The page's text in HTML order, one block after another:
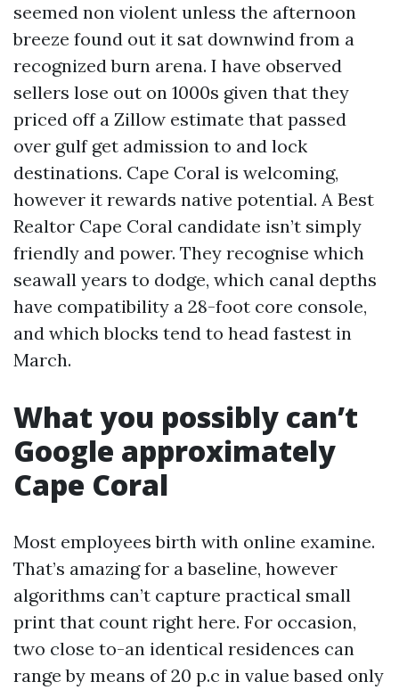
seemed non violent unless the afternoon
breeze found out it sat downwind from a
recognized burn arena. I have observed
sellers lose out on 1000s given that they
priced off a Zillow estimate that passed
over gulf get admission to and lock
destinations. Cape Coral is welcoming,
however it rewards native potential. A Best
Realtor Cape Coral candidate isn’t simply
friendly and power. They recognise which
seawall years to dodge, which canal depths
have compatibility a 28-foot core console,
and which blocks tend to head fastest in
March.
What you possibly can’t
Google approximately
Cape Coral
Most employees birth with online examine.
That’s amazing for a baseline, however
algorithms can’t capture practical small
print that count right here. For occasion,
two close to-an identical residences can
range by means of 20 p.c in value based only